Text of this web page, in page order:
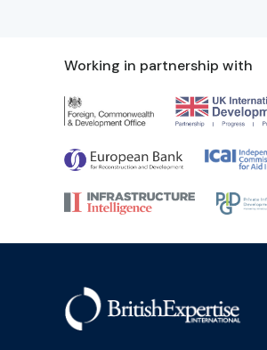
Working in partnership with